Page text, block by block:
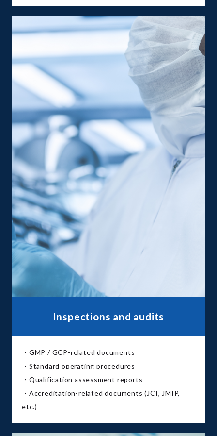
Inspections and audits
・GMP / GCP-related documents
・Standard operating procedures
・Qualification assessment reports
・Accreditation-related documents (JCI, JMIP,
etc.)